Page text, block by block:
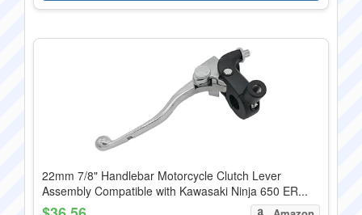
22mm 7/8" Handlebar Motorcycle Clutch Lever
Assembly Compatible with Kawasaki Ninja 650 ER...